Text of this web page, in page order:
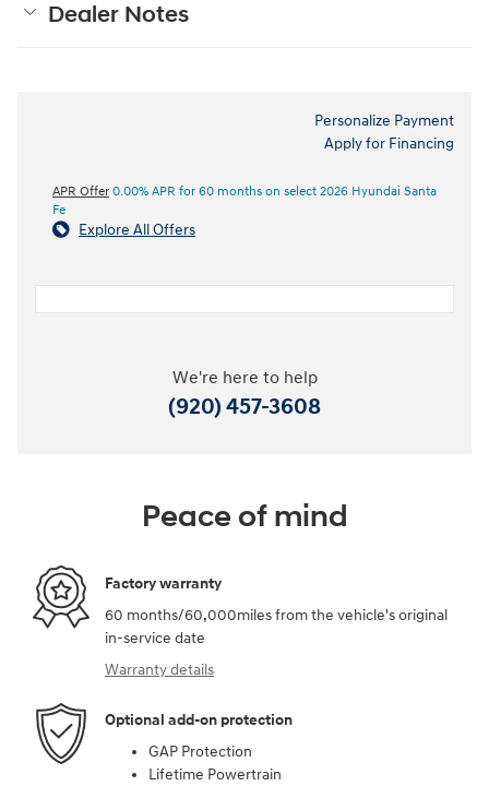
Dealer Notes
Personalize Payment
Apply for Financing
APR Offer 0.00% APR for 60 months on select 2026 Hyundai Santa
Fe
Explore All Offers
We're here to help
(920) 457-3608
Peace of mind
Factory warranty
60 months/60,000miles from the vehicle's original
in-service date
Warranty details
Optional add-on protection
GAP Protection
Lifetime Powertrain